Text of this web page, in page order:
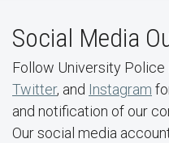
Social Media
Follow University Police
Twitter, and Instagram
and notification of our
Our social media